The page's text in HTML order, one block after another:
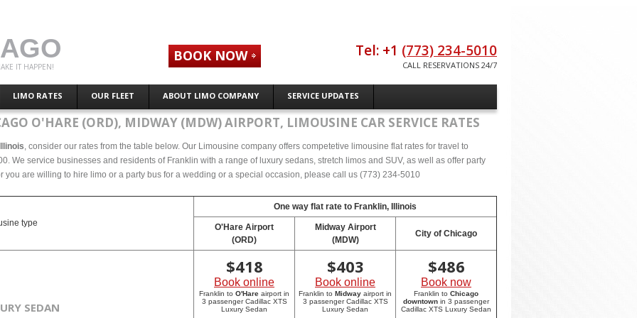
IT HAPPEN!
LIMO RATES OUR FLEET ABOUT LIMO COMPANY SERVICE UPDATES
BOOK NOW Tel: +1 (773) 234-5010
CALL RESERVATIONS 24/7
O'HARE (ORD), MIDWAY (MDW) AIRPORT, LIMOUSINE CAR SERVICE RATES
, consider our rates from the table below. Our Limousine company offers competetive limousine flat rates for travel to
We service businesses and residents of Franklin with a range of luxury sedans, stretch limos and SUV, as well as offer party
you are willing to hire limo or a party bus for a wedding or a special occasion, please call us (773) 234-5010
type
One way flat rate to Franklin, Illinois
O'Hare Airport
(ORD)
Midway Airport
(MDW)
City of Chicago
SEDAN
$418
Book online
Franklin to O'Hare airport in
3 passenger Cadillac XTS
Luxury Sedan
$403
Book online
Franklin to Midway airport in
3 passenger Cadillac XTS
Luxury Sedan
$486
Book now
Franklin to Chicago
downtown in 3 passenger
Cadillac XTS Luxury Sedan